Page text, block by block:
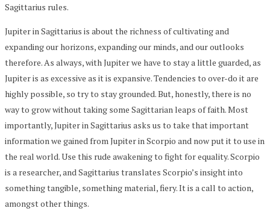
Sagittarius rules.
Jupiter in Sagittarius is about the richness of cultivating and
expanding our horizons, expanding our minds, and our outlooks
therefore. As always, with Jupiter we have to stay a little guarded, as
Jupiter is as excessive as it is expansive. Tendencies to over-do it are
highly possible, so try to stay grounded. But, honestly, there is no
way to grow without taking some Sagittarian leaps of faith. Most
importantly, Jupiter in Sagittarius asks us to take that important
information we gained from Jupiter in Scorpio and now put it to use in
the real world. Use this rude awakening to fight for equality. Scorpio
is a researcher, and Sagittarius translates Scorpio’s insight into
something tangible, something material, fiery. It is a call to action,
amongst other things.